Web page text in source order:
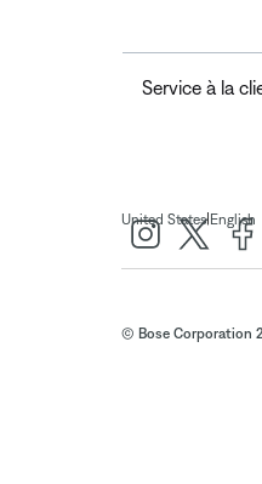
Service à la
United States| English
© Bose Corporation